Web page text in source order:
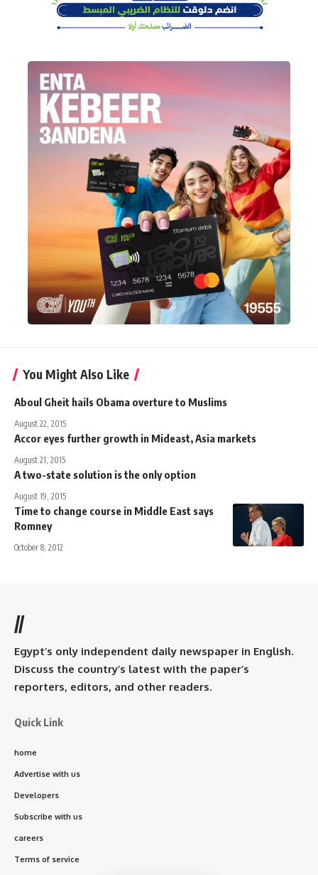
You Might Also Like
Aboul Gheit hails Obama overture to Muslims
August 22, 2015
Accor eyes further growth in Mideast, Asia markets
August 21, 2015
A two-state solution is the only option
August 19, 2015
Time to change course in Middle East says
Romney
October 8, 2012
//
Egypt’s only independent daily newspaper in English.
Discuss the country’s latest with the paper’s
reporters, editors, and other readers.
Quick Link
home
Advertise with us
Developers
Subscribe with us
careers
Terms of service